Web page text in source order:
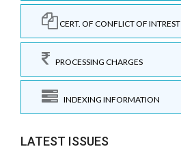
CERT. OF CONFLICT OF INTREST
PROCESSING CHARGES
INDEXING INFORMATION
LATEST ISSUES